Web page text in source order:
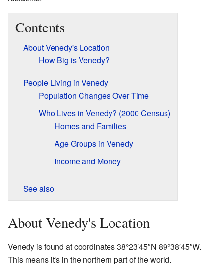
Contents
About Venedy's Location
How Big is Venedy?
People Living in Venedy
Population Changes Over Time
Who Lives in Venedy? (2000 Census)
Homes and Families
Age Groups in Venedy
Income and Money
See also
About Venedy's Location
Venedy is found at coordinates38°23′45″N 89°38′45″W.
This means it's in the northern part of the world.